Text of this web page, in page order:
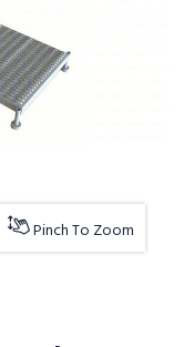
Pinch To Zoom